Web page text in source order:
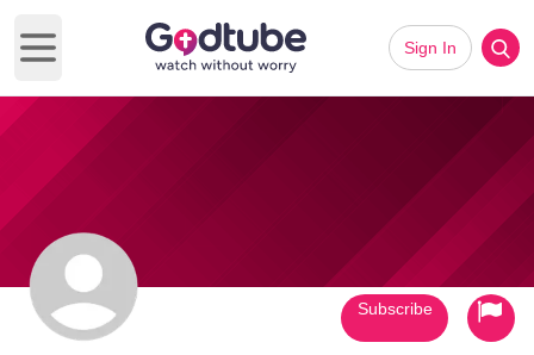
Open main menu
Sign In
Subscribe